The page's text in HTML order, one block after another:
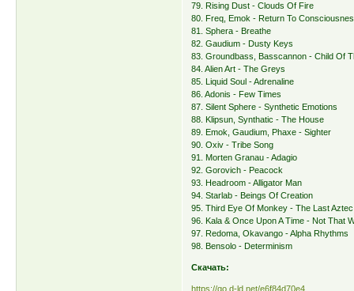
79. Rising Dust - Clouds Of Fire
80. Freq, Emok - Return To
81. Sphera - Breathe
82. Gaudium - Dusty Keys
83. Groundbass, Basscannon - Child Of
84. Alien Art - The Greys
85. Liquid Soul - Adrenaline
86. Adonis - Few Times
87. Silent Sphere - Synthetic Emotions
88. Klipsun, Synthatic - The House
89. Emok, Gaudium, Phaxe - Sighter
90. Oxiv - Tribe Song
91. Morten Granau - Adagio
92. Gorovich - Peacock
93. Headroom - Alligator Man
94. Starlab - Beings Of Creation
95. Third Eye Of Monkey - The Last
96. Kala & Once Upon A Time - Not That
97. Redoma, Okavango - Alpha Rhythms
98. Bensolo - Determinism
Скачать:
https://qo.d-ld.net/e6f84d70e4